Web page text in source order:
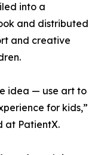
into a
and distributed
and creative
idea — use art to
for kids,”
at PatientX.